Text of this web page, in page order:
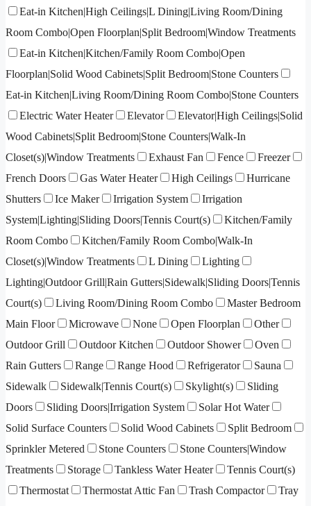
Eat-in Kitchen|High Ceilings|L Dining|Living Room/Dining
Room Combo|Open Floorplan|Split Bedroom|Window Treatments
Eat-in Kitchen|Kitchen/Family Room Combo|Open
Floorplan|Solid Wood Cabinets|Split Bedroom|Stone Counters
Eat-in Kitchen|Living Room/Dining Room Combo|Stone Counters
Electric Water Heater
Elevator
Elevator|High Ceilings|Solid
Wood Cabinets|Split Bedroom|Stone Counters|Walk-In
Closet(s)|Window Treatments
Exhaust Fan Fence
Freezer
French Doors
Gas Water Heater High Ceilings
Hurricane
Shutters
Ice Maker Irrigation System
Irrigation
System|Lighting|Sliding Doors|Tennis Court(s)
Kitchen/Family
Room Combo
Kitchen/Family Room Combo|Walk-In
Closet(s)|Window Treatments
L Dining
Lighting
Lighting|Outdoor Grill|Rain Gutters|Sidewalk|Sliding Doors|Tennis
Court(s)
Living Room/Dining Room Combo
Master Bedroom
Main Floor
Microwave None Open Floorplan
Other
Outdoor Grill
Outdoor Kitchen Outdoor Shower
Oven
Rain Gutters
Range Range Hood Refrigerator
Sauna
Sidewalk
Sidewalk|Tennis Court(s) Skylight(s)
Sliding
Doors
Sliding Doors|Irrigation System
Solar Hot Water
Solid Surface Counters
Solid Wood Cabinets
Split Bedroom
Sprinkler Metered
Stone Counters
Stone Counters|Window
Treatments
Storage Tankless Water Heater
Tennis Court(s)
Thermostat
Thermostat Attic Fan Trash Compactor
Tray